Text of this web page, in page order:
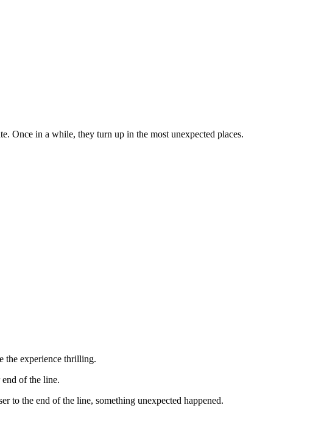
Once in a while, they turn up in the most unexpected places.
the experience thrilling.
of the line.
to the end of the line, something unexpected happened.